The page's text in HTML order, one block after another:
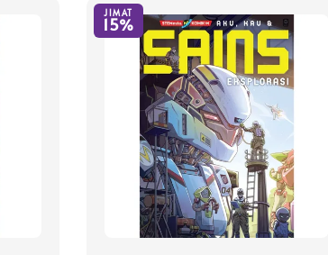
JIMAT
15%